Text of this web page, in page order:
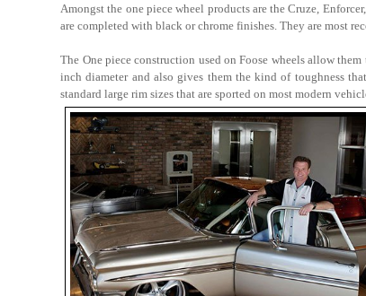
Amongst the one piece wheel products are the Cruze,
are completed with black or chrome finishes. They are most
The One piece construction used on Foose wheels allow
inch diameter and also gives them the kind of toughness
standard large rim sizes that are sported on most modern